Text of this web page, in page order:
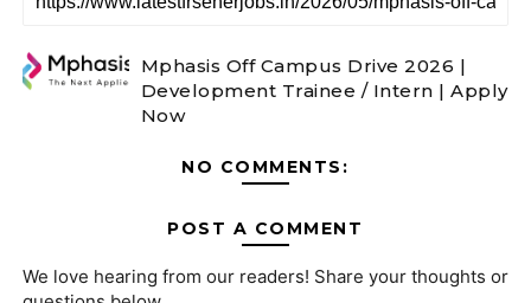
Mphasis Off Campus Drive 2026 |
Development Trainee / Intern | Apply
Now
NO COMMENTS:
POST A COMMENT
We love hearing from our readers! Share your thoughts or